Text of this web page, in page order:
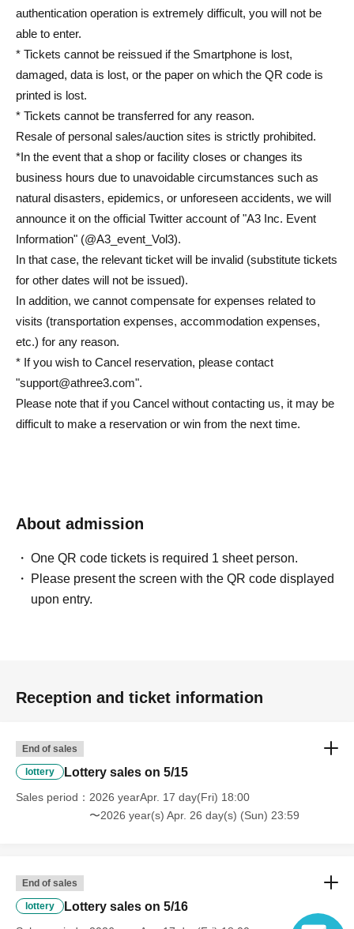
authentication operation is extremely difficult, you will not be
able to enter.
* Tickets cannot be reissued if the Smartphone is lost,
damaged, data is lost, or the paper on which the QR code is
printed is lost.
* Tickets cannot be transferred for any reason.
Resale of personal sales/auction sites is strictly prohibited.
*In the event that a shop or facility closes or changes its
business hours due to unavoidable circumstances such as
natural disasters, epidemics, or unforeseen accidents, we will
announce it on the official Twitter account of "A3 Inc. Event
Information" (@A3_event_Vol3).
In that case, the relevant ticket will be invalid (substitute tickets
for other dates will not be issued).
In addition, we cannot compensate for expenses related to
visits (transportation expenses, accommodation expenses,
etc.) for any reason.
* If you wish to Cancel reservation, please contact
"support@athree3.com".
Please note that if you Cancel without contacting us, it may be
difficult to make a reservation or win from the next time.
About admission
One QR code tickets is required 1 sheet person.
Please present the screen with the QR code displayed
upon entry.
Reception and ticket information
End of sales
lottery Lottery sales on 5/15
Sales period
2026 yearApr. 17 day(Fri) 18:00
〜2026 year(s) Apr. 26 day(s) (Sun) 23:59
End of sales
lottery Lottery sales on 5/16